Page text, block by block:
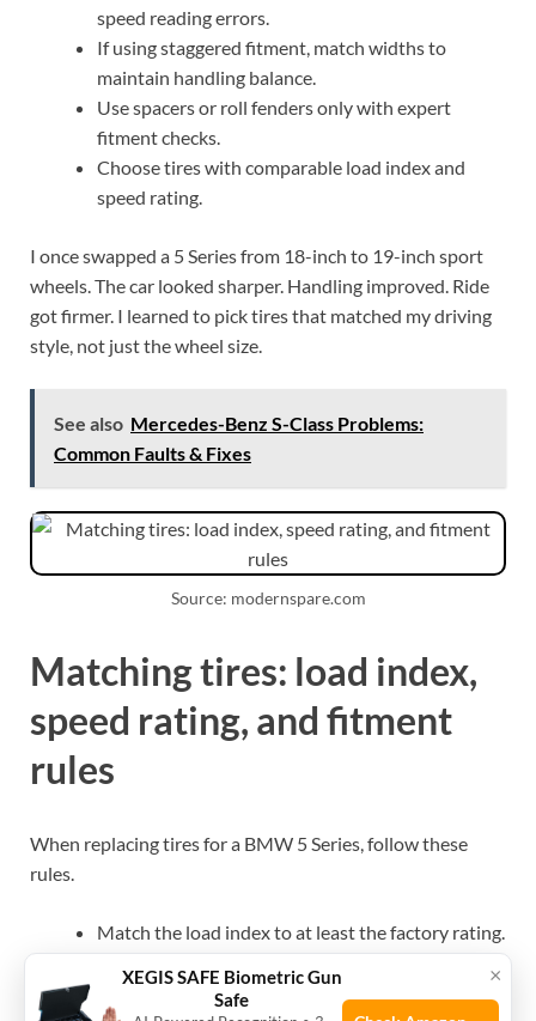
speed reading errors.
If using staggered fitment, match widths to
maintain handling balance.
Use spacers or roll fenders only with expert
fitment checks.
Choose tires with comparable load index and
speed rating.
I once swapped a 5 Series from 18-inch to 19-inch sport
wheels. The car looked sharper. Handling improved. Ride
got firmer. I learned to pick tires that matched my driving
style, not just the wheel size.
See also Mercedes-Benz S-Class Problems:
Common Faults & Fixes
Source: modernspare.com
Matching tires: load index,
speed rating, and fitment
rules
When replacing tires for a BMW 5 Series, follow these
rules.
Match the load index to at least the factory rating.
Use the same or higher speed rating as original
tires.
×
XEGIS SAFE Biometric Gun
Safe